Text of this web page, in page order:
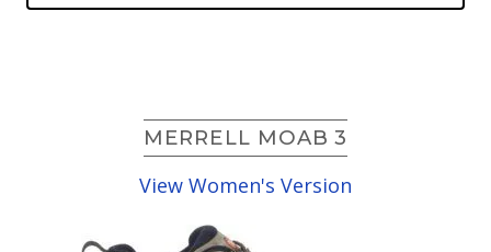
MERRELL MOAB 3
View Women's Version